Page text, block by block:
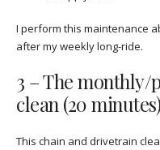
I perform this maintenance
after my weekly long-ride.
3 – The
clean (20 minutes)
This chain and drivetrain